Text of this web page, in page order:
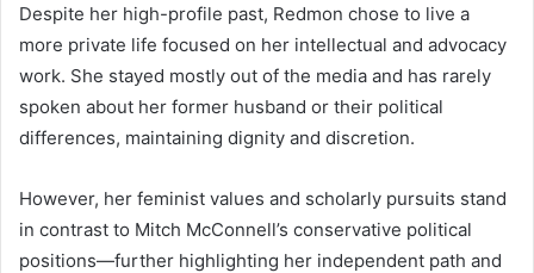
Despite her high-profile past, Redmon chose to live a
more private life focused on her intellectual and advocacy
work. She stayed mostly out of the media and has rarely
spoken about her former husband or their political
differences, maintaining dignity and discretion.
However, her feminist values and scholarly pursuits stand
in contrast to Mitch McConnell’s conservative political
positions—further highlighting her independent path and